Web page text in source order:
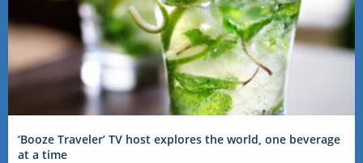
‘Booze Traveler’ TV host explores the world, one beverage
at a time